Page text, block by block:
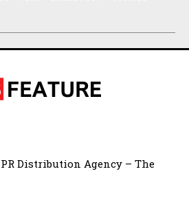
Distribution Agency – The